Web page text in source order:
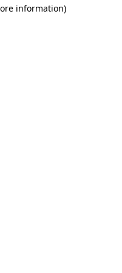
information)